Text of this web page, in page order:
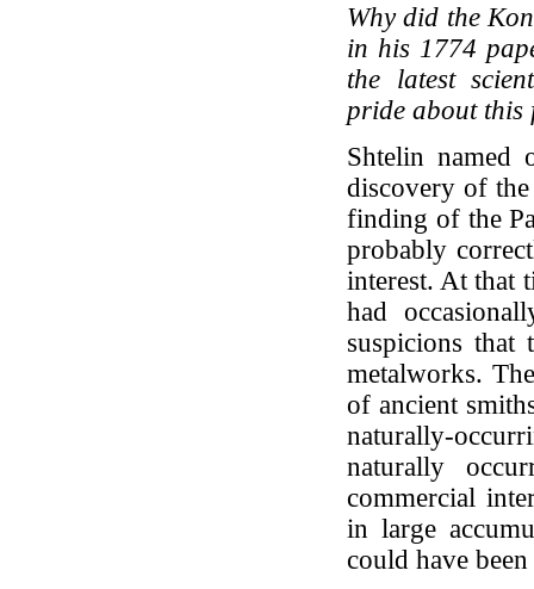
Why did the
in his 1774
the latest
pride about
Shtelin named
discovery of
finding of the
probably
interest. At that
had
suspicions that
metalworks.
of ancient
naturally-
naturally
commercial
in large
could have